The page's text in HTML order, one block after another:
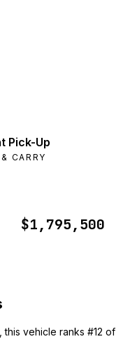
Pick-Up
CARRY
$1,795,500
this vehicle ranks #12 of